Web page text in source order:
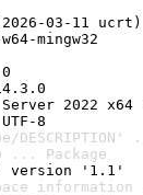
03-11 ucrt)
mingw32
2022
8
... Package
version '1.1'